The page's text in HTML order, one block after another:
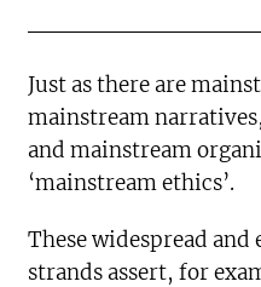
Just as there are
mainstream
and mainstream
‘mainstream ethics’.
These widespread
strands assert, for